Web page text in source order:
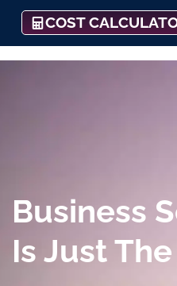
COST
Business
Is Just